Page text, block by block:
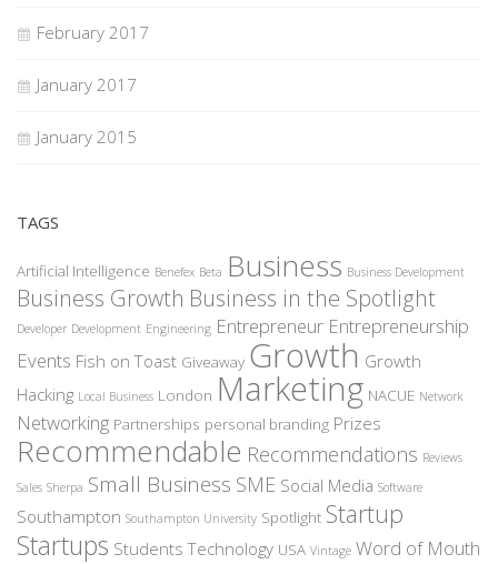
February 2017
January 2017
January 2015
TAGS
Artificial Intelligence Benefex Beta Business Business Development
Business Growth Business in the Spotlight
Developer Development Engineering Entrepreneur Entrepreneurship
Events Fish on Toast Giveaway Growth Growth
Hacking Local Business London Marketing NACUE Network
Networking Partnerships personal branding Prizes
Recommendable Recommendations Reviews
Sales Sherpa Small Business SME Social Media Software
Southampton Southampton University Spotlight Startup
Startups Students Technology USA Vintage Word of Mouth